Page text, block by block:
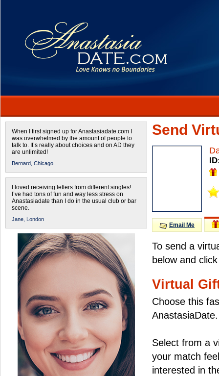
When I first signed up for Anastasiadate.com I
was overwhelmed by the amount of people to
talk to. It’s really about choices and on AD they
are unlimited!
Bernard, Chicago
I loved receiving letters from different singles!
I’ve had tons of fun and way less stress on
Anastasiadate than I do in the usual club or bar
scene.
Jane, London
Send
Email Me
To send a
below and
Virtual
Choose this
AnastasiaDate.
Select from a
your match
interested in